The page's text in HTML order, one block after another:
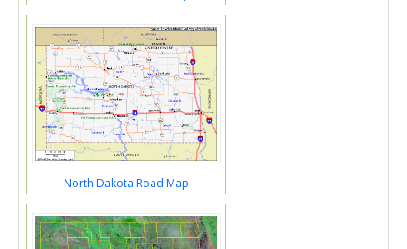
North Dakota Road Map